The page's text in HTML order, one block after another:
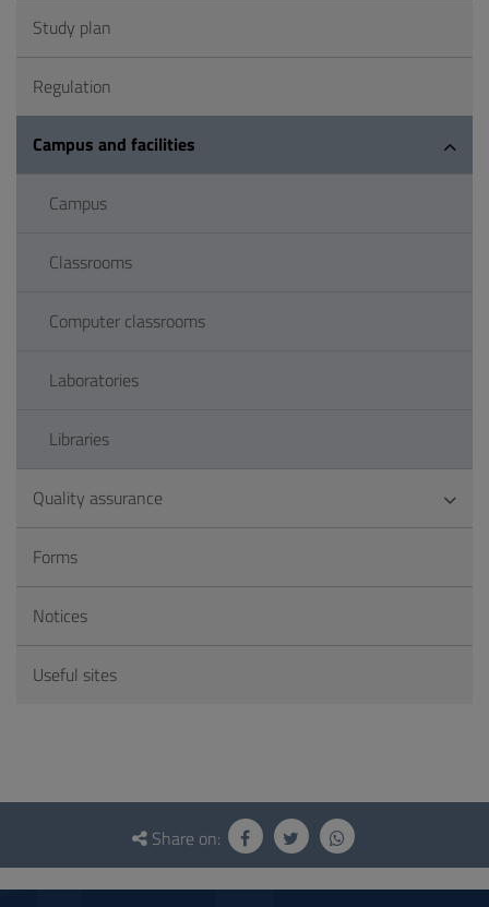
Study plan
Regulation
Campus and facilities
Campus
Classrooms
Computer classrooms
Laboratories
Libraries
Quality assurance
Forms
Notices
Useful sites
Questionnaire
social
Share on: